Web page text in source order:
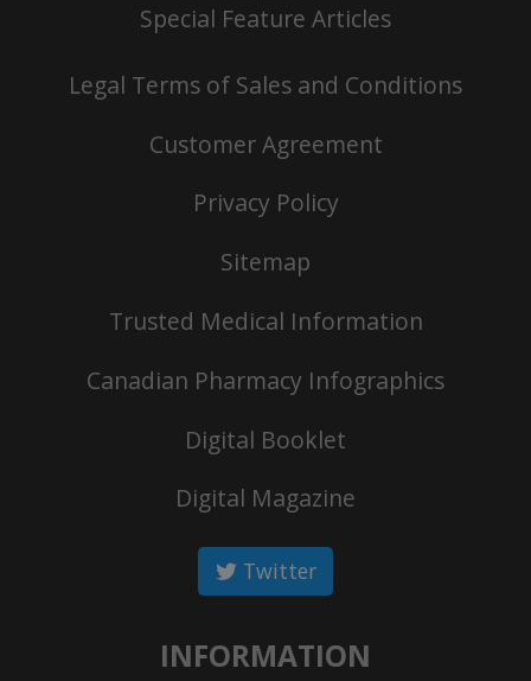
Special Feature Articles
Legal Terms of Sales and Conditions
Customer Agreement
Privacy Policy
Sitemap
Trusted Medical Information
Canadian Pharmacy Infographics
Digital Booklet
Digital Magazine
Twitter
INFORMATION